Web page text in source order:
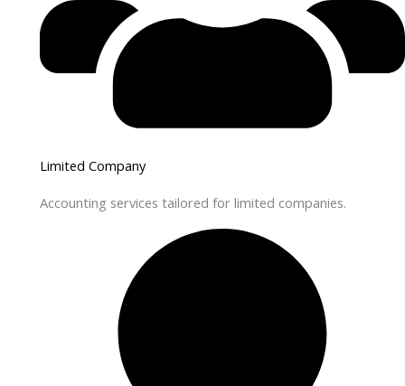
Limited Company
Accounting services tailored for limited companies.